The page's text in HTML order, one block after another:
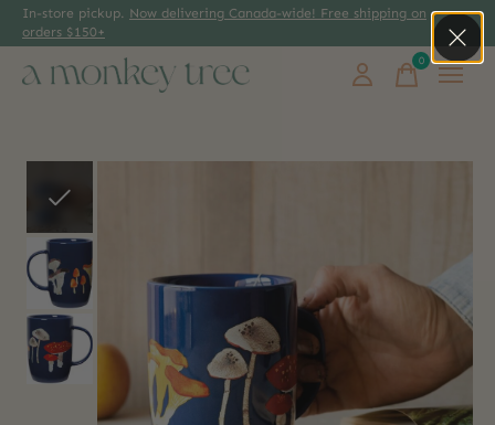
In-store pickup. Now delivering Canada-wide! Free shipping on
orders $150+
0items